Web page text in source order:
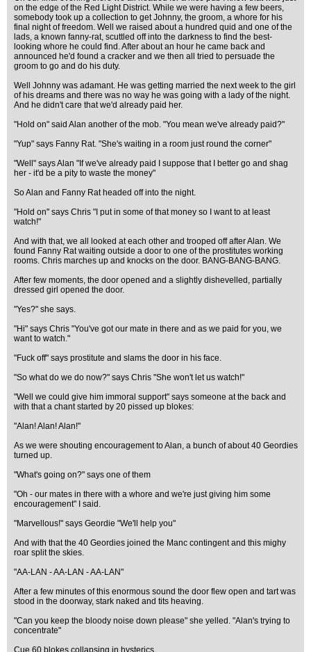
on the edge of the Red Light District. While we were having a few beers,
somebody took up a collection to get Johnny, the groom, a whore for his
final night of freedom. Well we raised about a hundred quid and one of the
lads, a known fanny-rat, scuttled off into the darkness to find the best-
looking whore he could find. After about an hour he came back and
announced he'd found a cracker and we then all tried to persuade the
groom to go and do his duty.
Well Johnny was adamant. He was getting married the next week to the girl
of his dreams and there was no way he was going with a lady of the night.
And he didn't care that we'd already paid her.
"Hold on" said Alan another of the mob. "You mean we've already paid?"
"Yup" says Fanny Rat. "She's waiting in a room just round the corner"
"Well" says Alan "If we've already paid I suppose that I better go and shag
her - it'd be a pity to waste the money"
So Alan and Fanny Rat headed off into the night.
"Hold on" says Chris "I put in some of that money so I want to at least
watch!"
And with that, we all looked at each other and trooped off after Alan. We
found Fanny Rat waiting outside a door to one of the prostitutes working
rooms. Chris marches up and knocks on the door. BANG-BANG-BANG.
After few moments, the door opened and a slightly dishevelled, partially
dressed girl opened the door.
"Yes?" she says.
"Hi" says Chris "You've got our mate in there and as we paid for you, we
want to watch."
"Fuck off" says prostitute and slams the door in his face.
"So what do we do now?" says Chris "She won't let us watch!"
"Well we could give him immoral support" says someone at the back and
with that a chant started by 20 pissed up blokes:
"Alan! Alan! Alan!"
As we were shouting encouragement to Alan, a bunch of about 40 Geordies
turned up.
"What's going on?" says one of them
"Oh - our mates in there with a whore and we're just giving him some
encouragement" I said.
"Marvellous!" says Geordie "We'll help you"
And with that the 40 Geordies joined the Manc contingent and this mighy
roar split the skies.
"AA-LAN - AA-LAN - AA-LAN"
After a few minutes of this enormous sound the door flew open and tart was
stood in the doorway, stark naked and tits heaving.
"Can you keep the bloody noise down please" she yelled. "Alan's trying to
concentrate"
Cue 60 blokes collapsing in hysterics.